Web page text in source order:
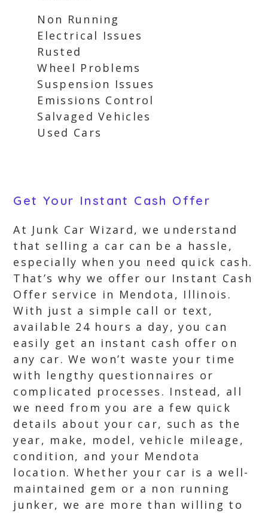
Non Running
Electrical Issues
Rusted
Wheel Problems
Suspension Issues
Emissions Control
Salvaged Vehicles
Used Cars
Get Your Instant Cash Offer
At Junk Car Wizard, we understand
that selling a car can be a hassle,
especially when you need quick cash.
That’s why we offer our Instant Cash
Offer service in Mendota, Illinois.
With just a simple call or text,
available 24 hours a day, you can
easily get an instant cash offer on
any car. We won’t waste your time
with lengthy questionnaires or
complicated processes. Instead, all
we need from you are a few quick
details about your car, such as the
year, make, model, vehicle mileage,
condition, and your Mendota
location. Whether your car is a well-
maintained gem or a non running
junker, we are more than willing to